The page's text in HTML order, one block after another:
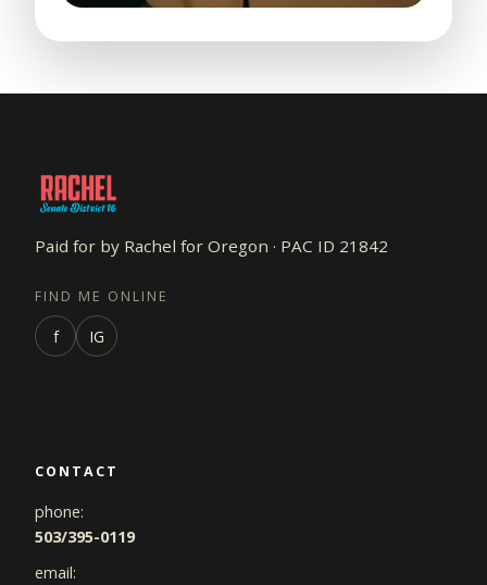
Paid for by Rachel for Oregon · PAC ID 21842
FIND ME ONLINE
f IG
CONTACT
phone:
503/395-0119
email: